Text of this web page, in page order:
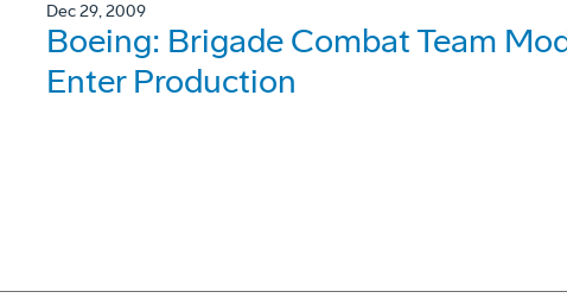
Dec 29, 2009
Boeing: Brigade Combat Team
Enter Production